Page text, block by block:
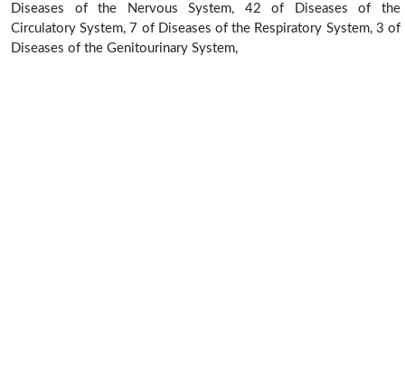
Diseases of the Nervous System, 42 of Diseases of the
Circulatory System, 7 of Diseases of the Respiratory System, 3 of
Diseases of the Genitourinary System,